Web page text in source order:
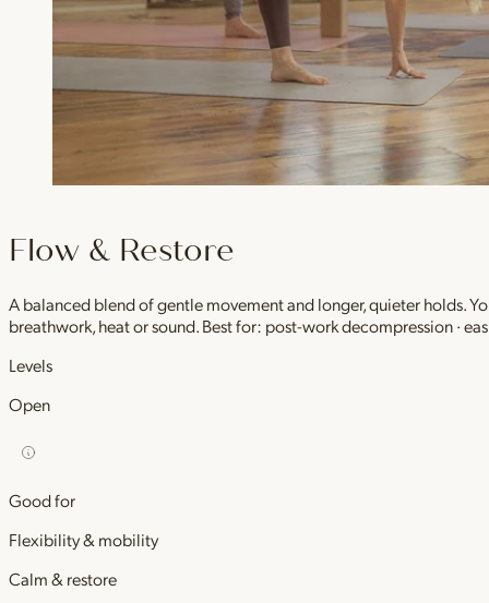
Flow & Restore
A balanced blend of gentle movement and longer, quieter holds.
breathwork, heat or sound. Best for: post-work decompression ·
Levels
Open
Good for
Flexibility & mobility
Calm & restore